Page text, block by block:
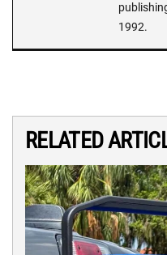
1992.
RELATED